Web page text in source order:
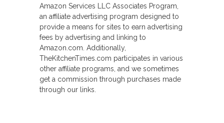
Amazon Services LLC Associates Program,
an affiliate advertising program designed to
provide a means for sites to earn advertising
fees by advertising and linking to
Amazon.com. Additionally,
TheKitchenTimes.com participates in various
other affiliate programs, and we sometimes
get a commission through purchases made
through our links.